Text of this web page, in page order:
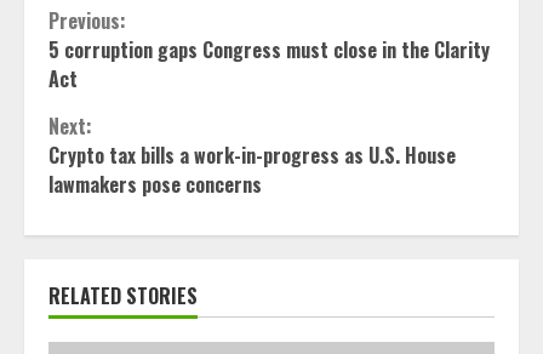
Continue
Reading
Previous:
5 corruption gaps Congress must close in the Clarity
Act
Next:
Crypto tax bills a work-in-progress as U.S. House
lawmakers pose concerns
RELATED STORIES